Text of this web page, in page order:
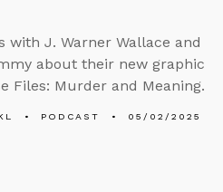
with J. Warner Wallace and
about their new graphic
Files: Murder and Meaning.
PODCAST 05/02/2025